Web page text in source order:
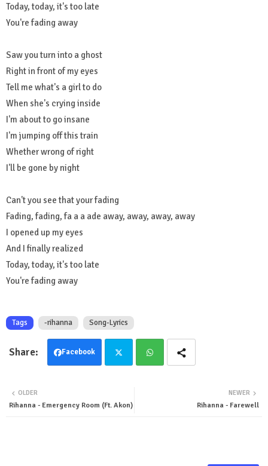
Today, today, it's too late
You're fading away
Saw you turn into a ghost
Right in front of my eyes
Tell me what's a girl to do
When she's crying inside
I'm about to go insane
I'm jumping off this train
Whether wrong of right
I'll be gone by night
Can't you see that your fading
Fading, fading, fa a a ade away, away, away, away
I opened up my eyes
And I finally realized
Today, today, it's too late
You're fading away
Tags -rihanna Song-Lyrics
Facebook
ter
NEWER
Rihanna - Farewell
OLDER
Rihanna - Emergency Room (Ft. Akon)